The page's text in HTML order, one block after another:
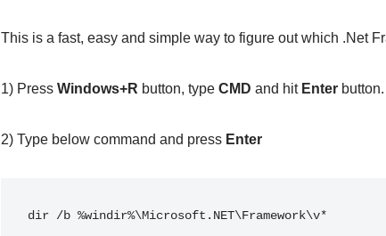
This is a fast, easy and simple way to figure out which .Net
1) Press Windows+R button, type CMD and hit Enterbutton.
2) Type below command and press Enter
dir /b %windir%\Microsoft.NET\Framework\v*